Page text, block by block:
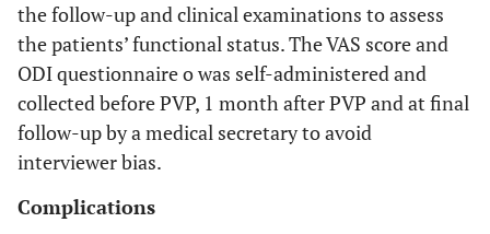
the follow-up and clinical examinations to assess
the patients’ functional status. The VAS score and
ODI questionnaire o was self-administered and
collected before PVP, 1 month after PVP and at final
follow-up by a medical secretary to avoid
interviewer bias.
Complications